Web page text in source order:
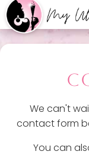
We can't
contact form
You can